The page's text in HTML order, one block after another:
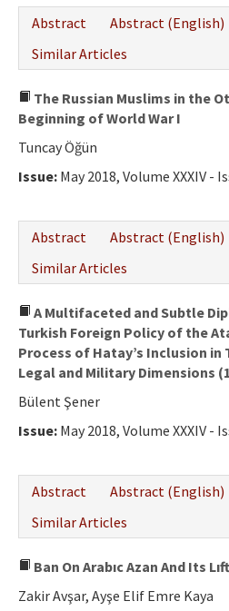
Refereeing Guide
Contact Us
Abstract
Abstract (English)
Similar Articles
The Russian Muslims in the
Beginning of World War I
Tuncay Öğün
Issue: May 2018, Volume XXXIV -
Abstract
Abstract (English)
Similar Articles
A Multifaceted and Subtle
Turkish Foreign Policy of the
Process of Hatay’s Inclusion
Legal and Military Dimensions
Bülent Şener
Issue: May 2018, Volume XXXIV -
Abstract
Abstract (English)
Similar Articles
Ban On Arabıc Azan And Its
Zakir Avşar, Ayşe Elif Emre Kaya